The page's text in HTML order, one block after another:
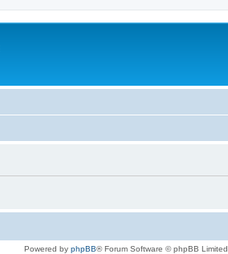
Powered by phpBB® Forum Software © phpBB Limited